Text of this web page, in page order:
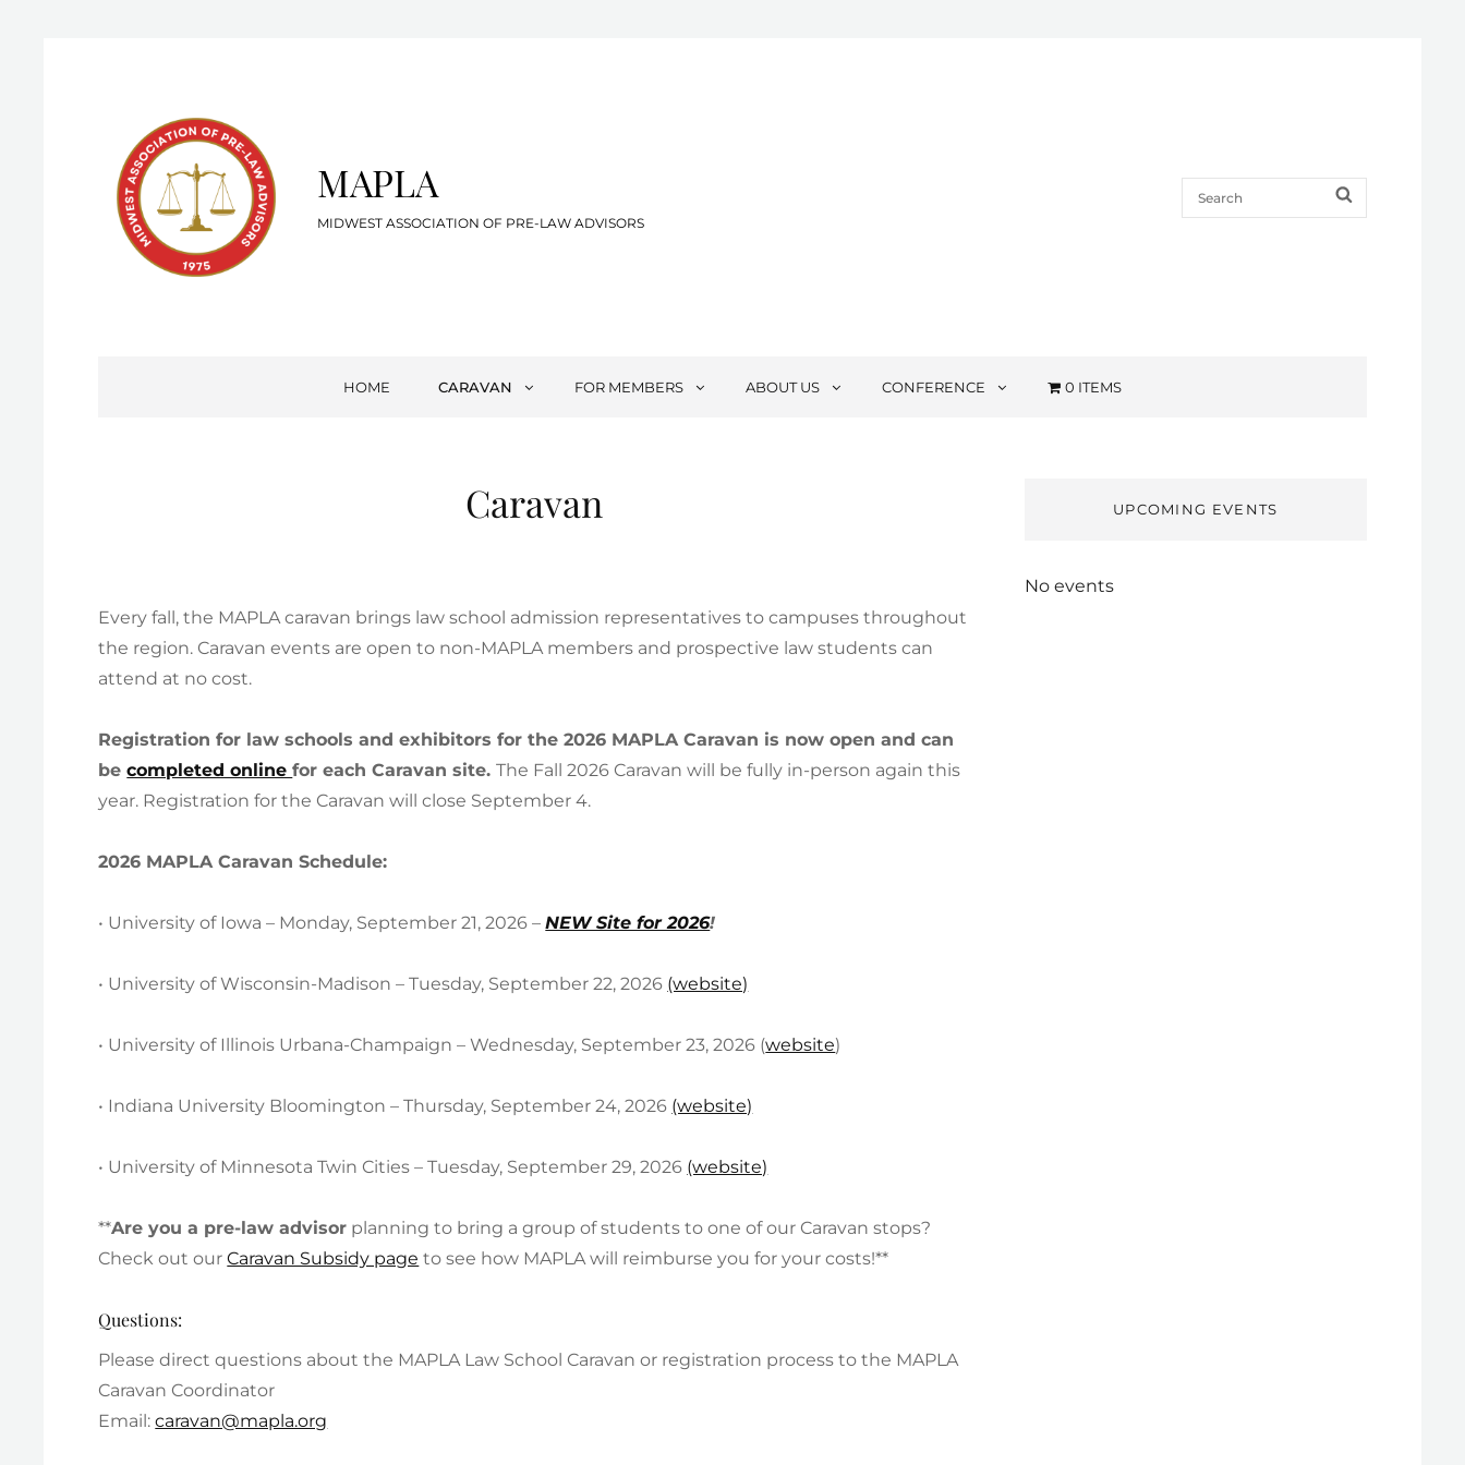
MAPLA
MIDWEST ASSOCIATION OF PRE-LAW ADVISORS
HOME CARAVAN FOR MEMBERS ABOUT US CONFERENCE 0 ITEMS
Caravan
Every fall, the MAPLA caravan brings law school admission representatives to campuses throughout
the region. Caravan events are open to non-MAPLA members and prospective law students can
attend at no cost.
Registration for law schools and exhibitors for the 2026 MAPLA Caravan is now open and can
becompleted onlinefor each Caravan site.The Fall 2026 Caravan will be fully in-person again this
year. Registration for the Caravan will close September 4.
2026 MAPLA Caravan Schedule:
• University of Iowa – Monday, September 21, 2026 –NEW Site for 2026!
• University of Wisconsin-Madison – Tuesday, September 22, 2026 (website)
• University of Illinois Urbana-Champaign – Wednesday, September 23, 2026 (website)
• Indiana University Bloomington – Thursday, September 24, 2026 (website)
• University of Minnesota Twin Cities – Tuesday, September 29, 2026 (website)
**Are you a pre-law advisor planning to bring a group of students to one of our Caravan stops?
Check out ourCaravan Subsidy page to see how MAPLA will reimburse you for your costs!**
Questions:
Please direct questions about the MAPLA Law School Caravan or registration process to the MAPLA
Caravan Coordinator
Email:caravan@mapla.org
UPCOMING EVENTS
No events